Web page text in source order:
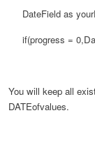
DateField as
if(progress = 0,
You will keep all
DATEofvalues.